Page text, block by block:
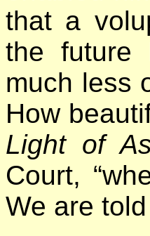
that a
the future
much less
How
Light of
Court,
We are